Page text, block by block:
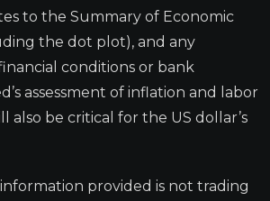
to the Summary of Economic
the dot plot), and any
conditions or bank
assessment of inflation and labor
also be critical for the US dollar’s
provided is not trading